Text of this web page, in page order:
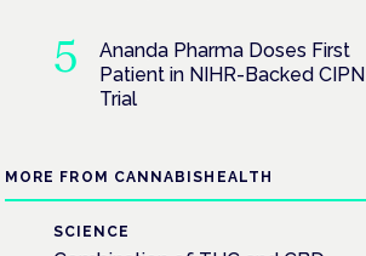
Ananda Pharma Doses First
Patient in NIHR-Backed CIPN
Trial
MORE FROM CANNABISHEALTH
SCIENCE